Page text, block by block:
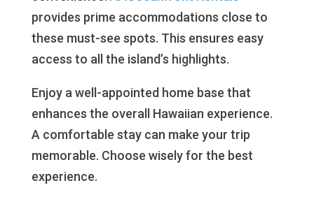
provides prime accommodations close to
these must-see spots. This ensures easy
access to all the island’s highlights.
Enjoy a well-appointed home base that
enhances the overall Hawaiian experience.
A comfortable stay can make your trip
memorable. Choose wisely for the best
experience.